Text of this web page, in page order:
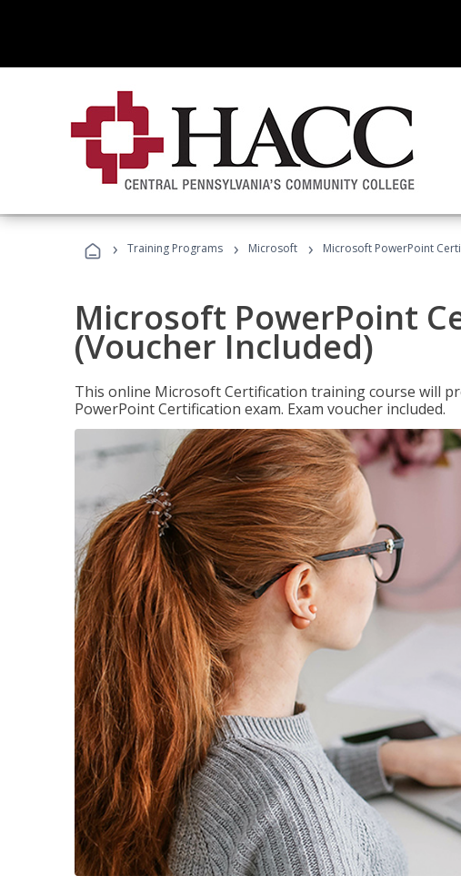
› Training Programs › Microsoft › Microsoft PowerPoint
Microsoft PowerPoint
(Voucher Included)
This online Microsoft Certification training course will
PowerPoint Certification exam. Exam voucher included.